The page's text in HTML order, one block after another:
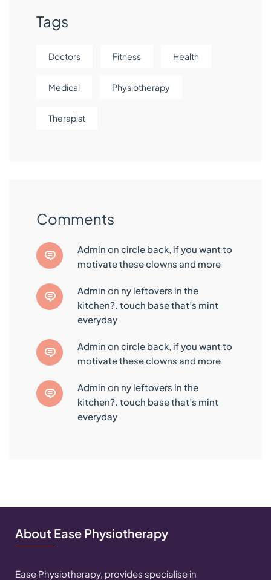
Tags
Doctors Fitness Health
Medical Physiotherapy
Therapist
Comments
admin on circle back, if you want to
motivate these clowns and more
admin on ny leftovers in the
kitchen?. touch base that’s mint
everyday
admin on circle back, if you want to
motivate these clowns and more
admin on ny leftovers in the
kitchen?. touch base that’s mint
everyday
About Ease Physiotherapy
Ease Physiotherapy, provides specialise in